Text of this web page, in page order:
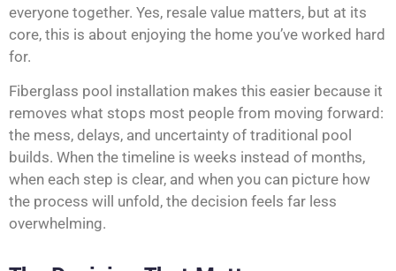
everyone together. Yes, resale value matters, but at its
core, this is about enjoying the home you’ve worked hard
for.
Fiberglass pool installation makes this easier because it
removes what stops most people from moving forward:
the mess, delays, and uncertainty of traditional pool
builds. When the timeline is weeks instead of months,
when each step is clear, and when you can picture how
the process will unfold, the decision feels far less
overwhelming.